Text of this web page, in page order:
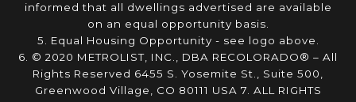
informed that all dwellings advertised are available
on an equal opportunity basis.
5. Equal Housing Opportunity - see logo above.
6. © 2020 METROLIST, INC., DBA RECOLORADO® – All
Rights Reserved 6455 S. Yosemite St., Suite 500,
Greenwood Village, CO 80111 USA 7. ALL RIGHTS